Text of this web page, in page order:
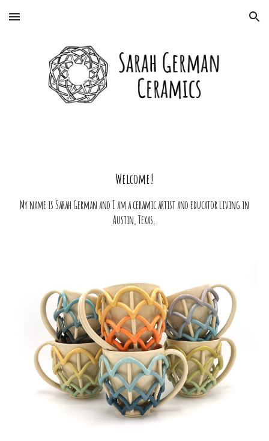
Skip to main content Skip to navigation
Welcome!
My name is Sarah German and I am a ceramic artist and educator living in
Austin, Texas.